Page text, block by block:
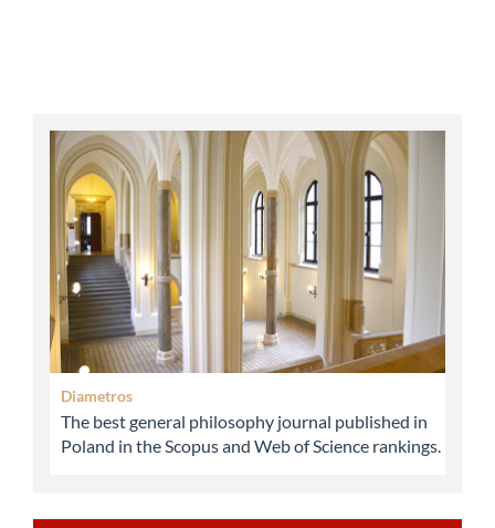
abbey
Diametros
The best general philosophy journal published in
Poland in the Scopus and Web of Science rankings.